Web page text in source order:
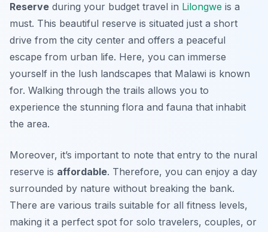
Reserve during your budget travel in Lilongwe is a
must. This beautiful reserve is situated just a short
drive from the city center and offers a peaceful
escape from urban life. Here, you can immerse
yourself in the lush landscapes that Malawi is known
for. Walking through the trails allows you to
experience the stunning flora and fauna that inhabit
the area.
Moreover, it’s important to note that entry to the nural
reserve is affordable. Therefore, you can enjoy a day
surrounded by nature without breaking the bank.
There are various trails suitable for all fitness levels,
making it a perfect spot for solo travelers, couples, or